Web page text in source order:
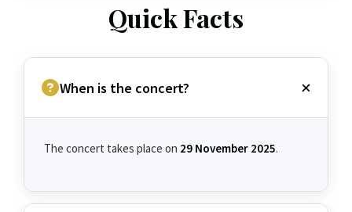
Quick Facts
When is the concert?
The concert takes place on 29 November 2025.